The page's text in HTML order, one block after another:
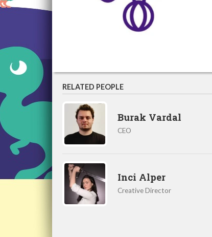
RELATED PEOPLE
Burak Vardal
CEO
Inci Alper
Creative Director